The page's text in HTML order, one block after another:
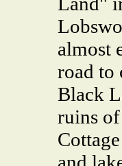
almost
road to
Black
ruins